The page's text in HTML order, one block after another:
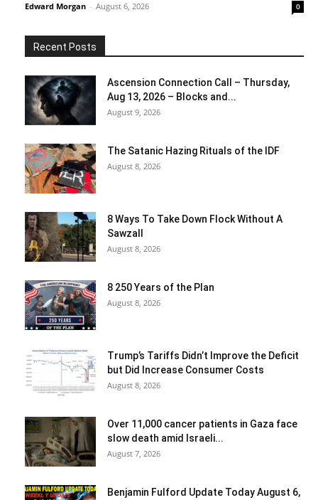
Edward Morgan - August 6, 2026 0
Recent Posts
Ascension Connection Call – Thursday,
Aug 13, 2026 – Blocks and...
August 9, 2026
The Satanic Hazing Rituals of the IDF
August 8, 2026
8 Ways To Take Down Flock Without A
Sawzall
August 8, 2026
8 250 Years of the Plan
August 8, 2026
Trump’s Tariffs Didn’t Improve the Deficit
but Did Increase Consumer Costs
August 8, 2026
Over 11,000 cancer patients in Gaza face
slow death amid Israeli...
August 7, 2026
Benjamin Fulford Update Today August 6,